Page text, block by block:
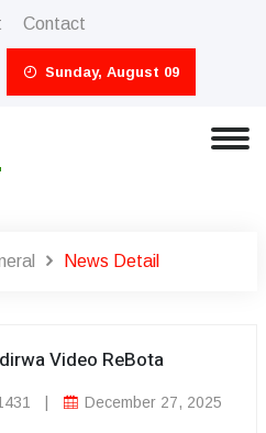
Contact
Sunday, August 09
News Detail
Video ReBota
December 27, 2025